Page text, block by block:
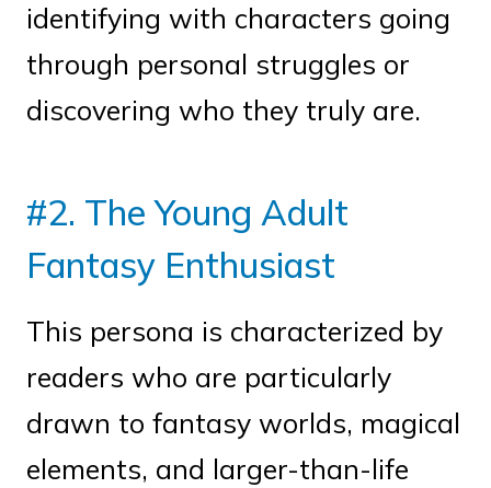
identifying with characters going
through personal struggles or
discovering who they truly are.
#2. The Young Adult
Fantasy Enthusiast
This persona is characterized by
readers who are particularly
drawn to fantasy worlds, magical
elements, and larger-than-life